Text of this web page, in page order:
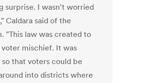
surprise. I wasn't worried
Caldara said of the
"This law was created to
voter mischief. It was
that voters could be
into districts where